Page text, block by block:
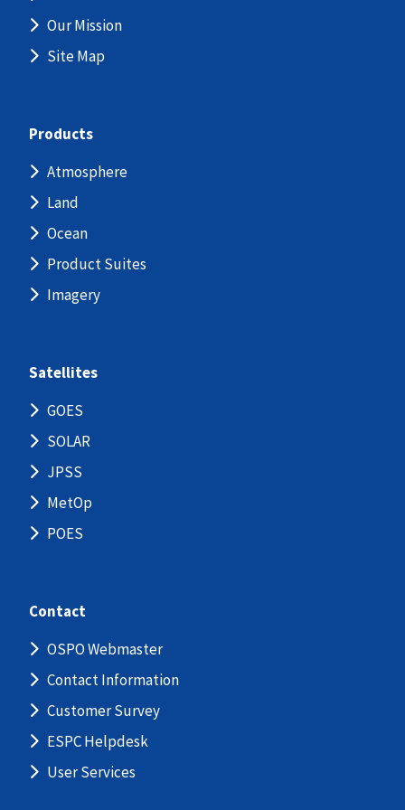
Our Mission
Site Map
Products
Atmosphere
Land
Ocean
Product Suites
Imagery
Satellites
GOES
SOLAR
JPSS
MetOp
POES
Contact
OSPO Webmaster
Contact Information
Customer Survey
ESPC Helpdesk
User Services